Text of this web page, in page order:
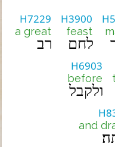
H3900
feast
לחם
H7229
a great
רב
H6903
before
ולקבל
and